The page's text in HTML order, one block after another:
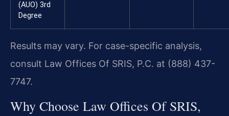
(AUO) 3rd
Degree
Results may vary. For case-specific analysis,
consult Law Offices Of SRIS, P.C. at (888) 437-
7747.
Why Choose Law Offices Of SRIS,